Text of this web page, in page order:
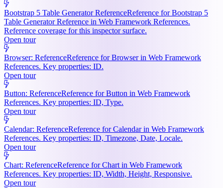
Bootstrap 5 Table Generator ReferenceReference for Bootstrap 5
Table Generator Reference in Web Framework References.
Reference coverage for this inspector surface.
Open tour
Browser: ReferenceReference for Browser in Web Framework
References. Key properties: ID.
Open tour
Button: ReferenceReference for Button in Web Framework
References. Key properties: ID, Type.
Open tour
Calendar: ReferenceReference for Calendar in Web Framework
References. Key properties: ID, Timezone, Date, Locale.
Open tour
Chart: ReferenceReference for Chart in Web Framework
References. Key properties: ID, Width, Height, Responsive.
Open tour